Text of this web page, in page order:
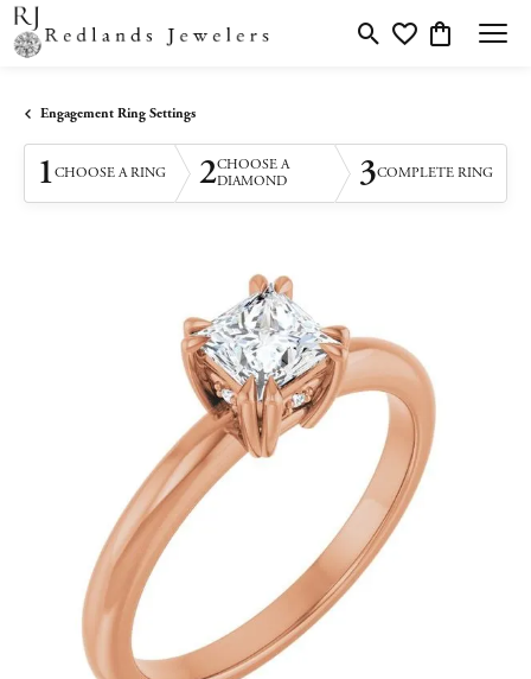
Toggle Search Menu
Toggle My Wishlist
Toggle
Engagement Ring Settings
1CHOOSE A RING 2CHOOSE A
DIAMOND
3COMPLETE RING